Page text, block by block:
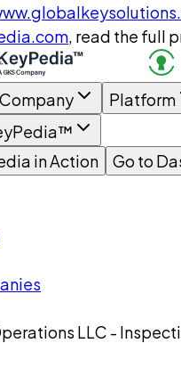
, read the full
Company Platform
in Action
Go to
LLC -